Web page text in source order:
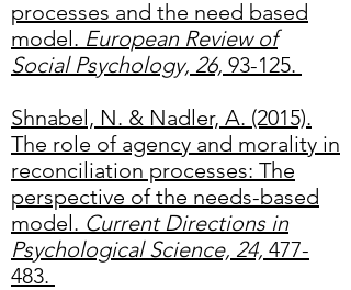
processes and the need based
model. European Review of
Social Psychology, 26, 93-125.
Shnabel, N. & Nadler, A. (2015).
The role of agency and morality in
reconciliation processes: The
perspective of the needs-based
model. Current Directions in
Psychological Science, 24, 477-
483.